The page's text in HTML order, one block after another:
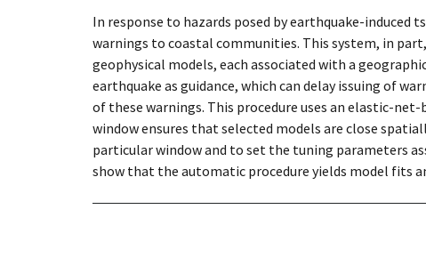
In response to hazards posed by earthquake-
warnings to coastal communities. This system, in
geophysical models, each associated with a
earthquake as guidance, which can delay issuing of
of these warnings. This procedure uses an elastic-
window ensures that selected models are close
particular window and to set the tuning parameters
show that the automatic procedure yields model fits